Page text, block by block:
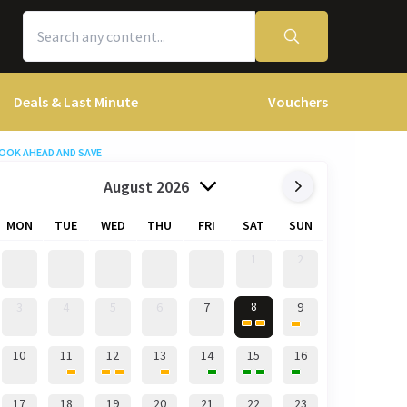
Deals & Last Minute Vouchers
AHEAD AND SAVE
August 2026
MON TUE WED THU FRI SAT SUN
7 8 9
10 11 12 13 14 15 16
17 18 19 20 21 22 23